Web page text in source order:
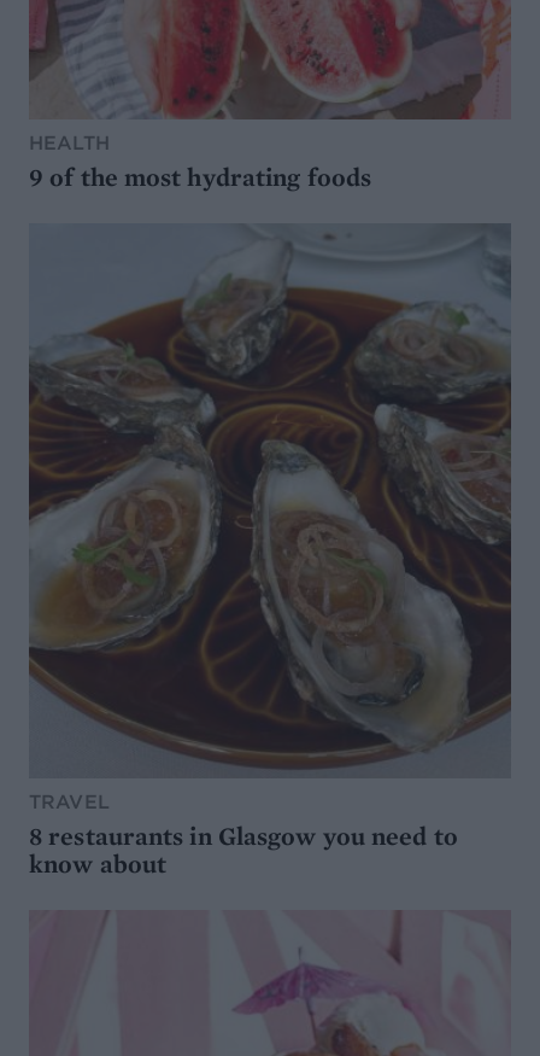
HEALTH
9 of the most hydrating foods
TRAVEL
8 restaurants in Glasgow you need to
know about